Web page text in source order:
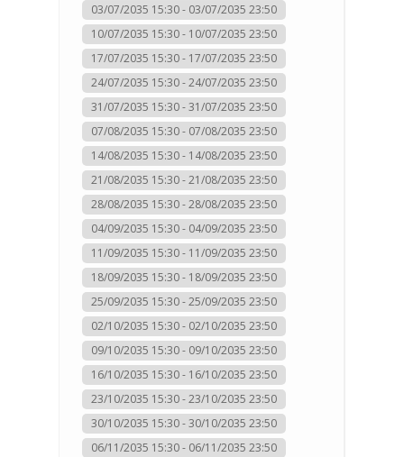
03/07/2035 15:30 - 03/07/2035 23:50
10/07/2035 15:30 - 10/07/2035 23:50
17/07/2035 15:30 - 17/07/2035 23:50
24/07/2035 15:30 - 24/07/2035 23:50
31/07/2035 15:30 - 31/07/2035 23:50
07/08/2035 15:30 - 07/08/2035 23:50
14/08/2035 15:30 - 14/08/2035 23:50
21/08/2035 15:30 - 21/08/2035 23:50
28/08/2035 15:30 - 28/08/2035 23:50
04/09/2035 15:30 - 04/09/2035 23:50
11/09/2035 15:30 - 11/09/2035 23:50
18/09/2035 15:30 - 18/09/2035 23:50
25/09/2035 15:30 - 25/09/2035 23:50
02/10/2035 15:30 - 02/10/2035 23:50
09/10/2035 15:30 - 09/10/2035 23:50
16/10/2035 15:30 - 16/10/2035 23:50
23/10/2035 15:30 - 23/10/2035 23:50
30/10/2035 15:30 - 30/10/2035 23:50
06/11/2035 15:30 - 06/11/2035 23:50